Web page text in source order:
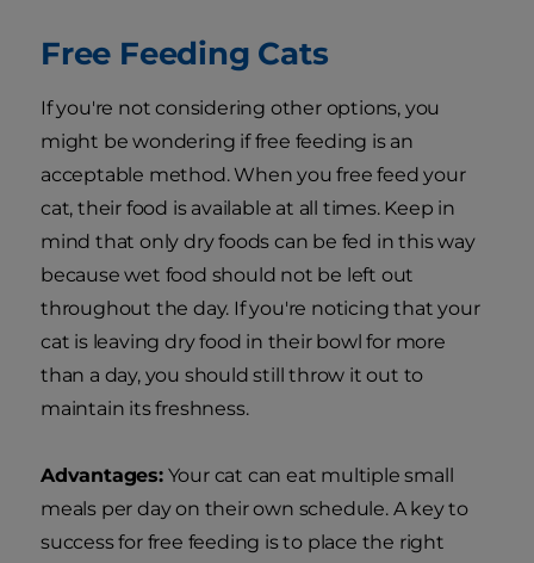
Free Feeding Cats
If you're not considering other options, you
might be wondering if free feeding is an
acceptable method. When you free feed your
cat, their food is available at all times. Keep in
mind that only dry foods can be fed in this way
because wet food should not be left out
throughout the day. If you're noticing that your
cat is leaving dry food in their bowl for more
than a day, you should still throw it out to
maintain its freshness.
Advantages:Your cat can eat multiple small
meals per day on their own schedule. A key to
success for free feeding is to place the right